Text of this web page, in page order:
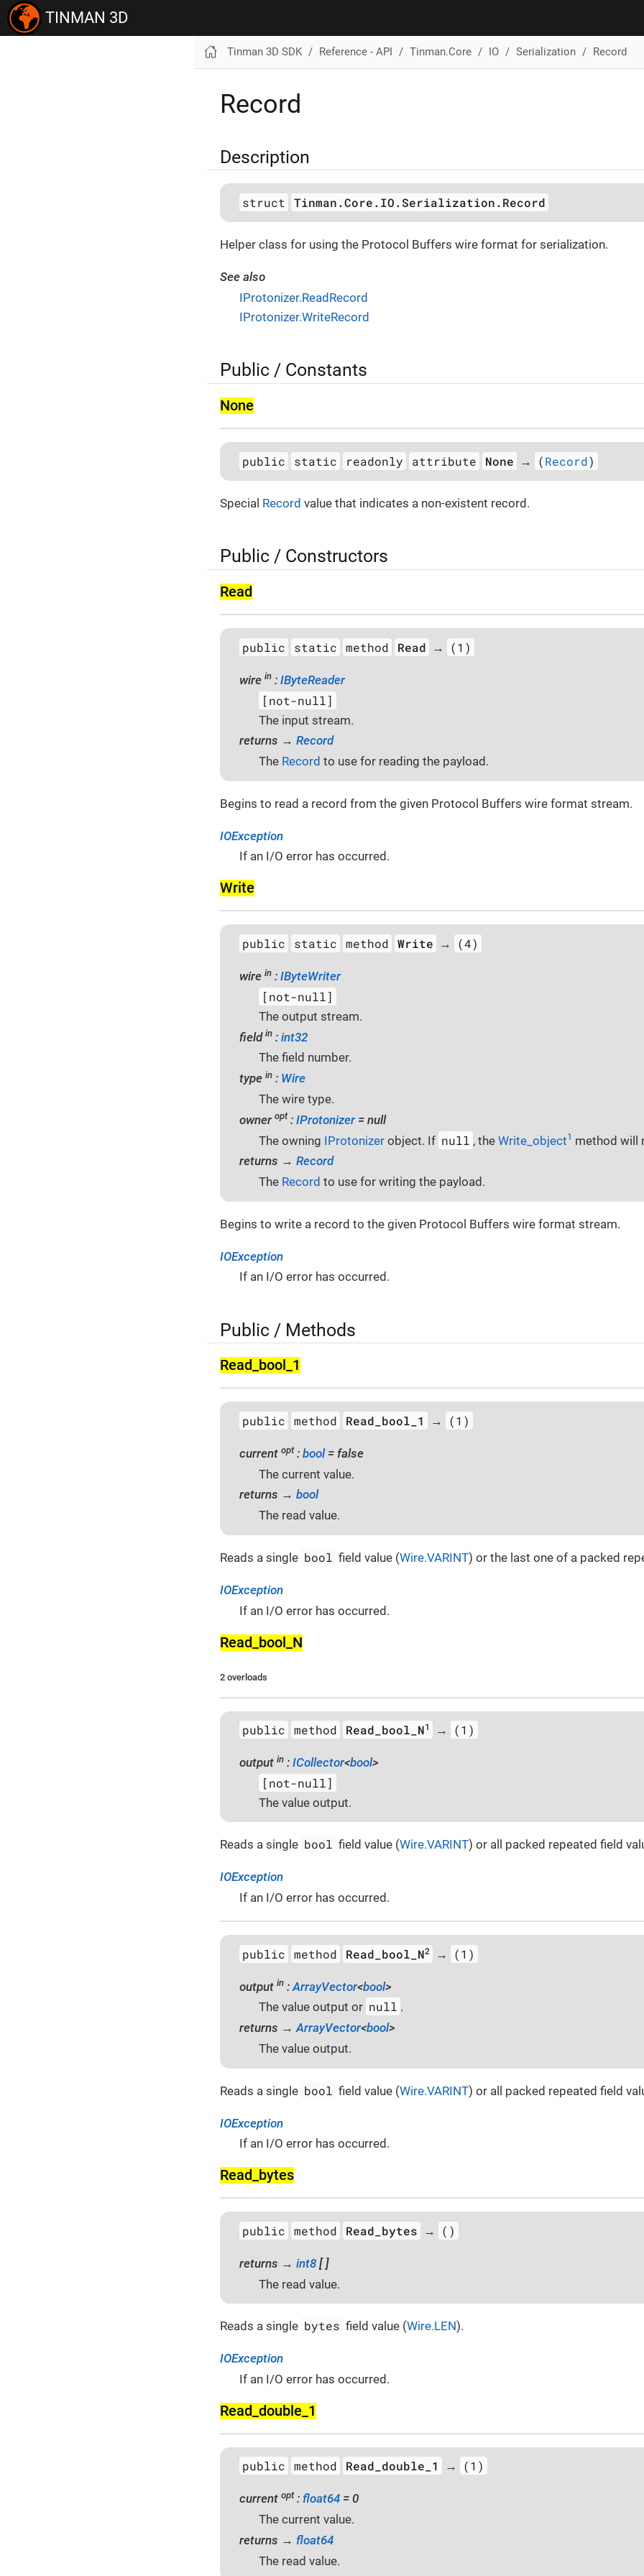
TINMAN 3D
Tinman 3D SDK Reference - API Tinman.Core IO Serialization Record
Record
Description
struct Tinman.Core.IO.Serialization.Record
Helper class for using the Protocol Buffers wire format for serialization.
See also
IProtonizer.ReadRecord
IProtonizer.WriteRecord
Public / Constants
None
public static readonly attribute None → (Record)
Special Record value that indicates a non-existent record.
Public / Constructors
Read
public static method Read → (1)
wire in : IByteReader
[not-null]
The input stream.
returns → Record
The Record to use for reading the payload.
Begins to read a record from the given Protocol Buffers wire format stream.
IOException
If an I/O error has occurred.
Write
public static method Write → (4)
wire in : IByteWriter
[not-null]
The output stream.
field in : int32
The field number.
type in : Wire
The wire type.
owner opt: IProtonizer= null
The owning IProtonizer object. If null , theWrite_object1 method will
returns → Record
The Record to use for writing the payload.
Begins to write a record to the given Protocol Buffers wire format stream.
IOException
If an I/O error has occurred.
Public / Methods
Read_bool_1
public method Read_bool_1 → (1)
current opt: bool= false
The current value.
returns → bool
The read value.
Reads a single bool field value (Wire.VARINT) or the last one of a packed
IOException
If an I/O error has occurred.
Read_bool_­N
2 overloads
public method Read_bool_N1 → (1)
output in : ICollector<bool>
[not-null]
The value output.
Reads a single bool field value (Wire.VARINT) or all packed repeated field
IOException
If an I/O error has occurred.
public method Read_bool_N2 → (1)
output in : ArrayVector<bool>
The value output or null .
returns →ArrayVector<bool>
The value output.
Reads a single bool field value (Wire.VARINT) or all packed repeated field
IOException
If an I/O error has occurred.
Read_bytes
public method Read_bytes → ()
returns → int8 [ ]
The read value.
Reads a single bytes field value (Wire.LEN).
IOException
If an I/O error has occurred.
Read_double_1
public method Read_double_1 → (1)
current opt: float64 = 0
The current value.
returns → float64
The read value.